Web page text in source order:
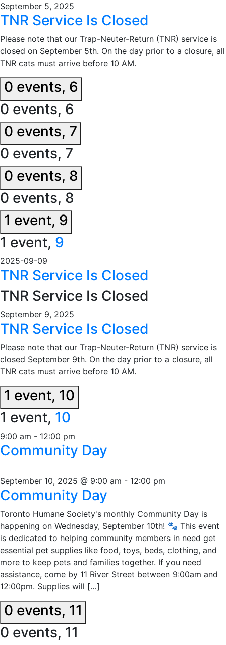
September 5, 2025
TNR Service Is Closed
Please note that our Trap-Neuter-Return (TNR) service is
closed on September 5th. On the day prior to a closure, all
TNR cats must arrive before 10 AM.
0 events, 6
0 events, 6
0 events, 7
0 events, 7
0 events, 8
0 events, 8
1 event, 9
1 event, 9
2025-09-09
TNR Service Is Closed
TNR Service Is Closed
September 9, 2025
TNR Service Is Closed
Please note that our Trap-Neuter-Return (TNR) service is
closed September 9th. On the day prior to a closure, all
TNR cats must arrive before 10 AM.
1 event, 10
1 event, 10
9:00 am - 12:00 pm
Community Day
September 10, 2025 @ 9:00 am - 12:00 pm
Community Day
Toronto Humane Society's monthly Community Day is
happening on Wednesday, September 10th! 🐾 This event
is dedicated to helping community members in need get
essential pet supplies like food, toys, beds, clothing, and
more to keep pets and families together. If you need
assistance, come by 11 River Street between 9:00am and
12:00pm. Supplies will […]
0 events, 11
0 events, 11